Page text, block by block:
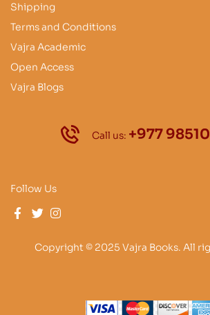
Shipping
Terms and Conditions
Vajra Academic
Open Access
Vajra Blogs
Call us: +977
Follow Us
Copyright © 2025 Vajra Books. All